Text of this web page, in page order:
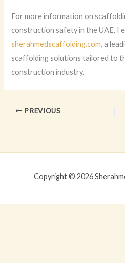
For more information on
construction safety in the UAE, I
sherahmedscaffolding.com, a
scaffolding solutions tailored to
construction industry.
PREVIOUS
Copyright © 2026